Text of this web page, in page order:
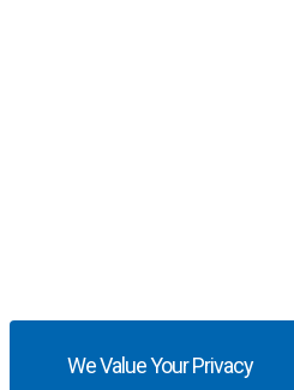
We Value Your Privacy